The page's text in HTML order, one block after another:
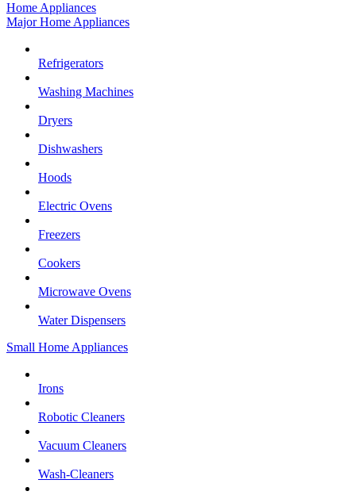
Home Appliances
Major Home Appliances
Refrigerators
Washing Machines
Dryers
Dishwashers
Hoods
Electric Ovens
Freezers
Cookers
Microwave Ovens
Water Dispensers
Small Home Appliances
Irons
Robotic Cleaners
Vacuum Cleaners
Wash-Cleaners